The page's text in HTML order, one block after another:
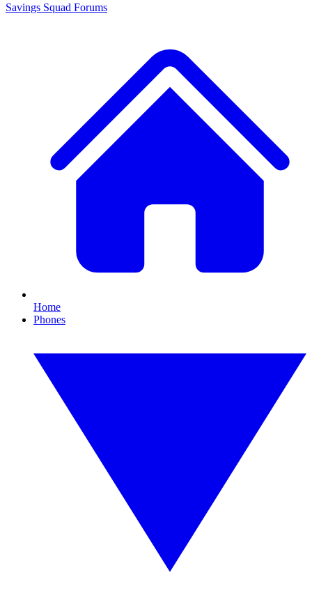
Savings Squad Forums
Home
Phones